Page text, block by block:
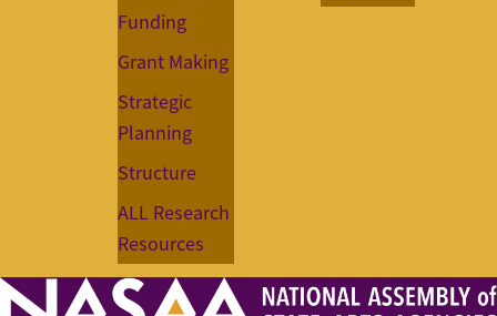
Funding
Grant Making
Strategic
Planning
Structure
ALL Research
Resources